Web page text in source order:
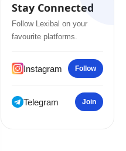
Stay Connected
Follow Lexibal on your
favourite platforms.
Instagram Follow
Telegram Join